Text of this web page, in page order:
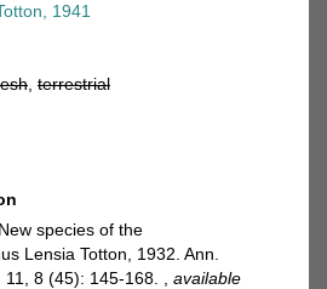
1941
terrestrial
species of the
Lensia Totton, 1932. Ann.
8 (45): 145-168.
available